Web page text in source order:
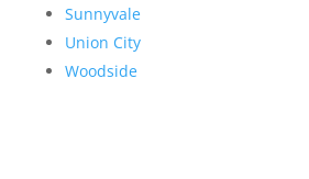
Sunnyvale
Union City
Woodside